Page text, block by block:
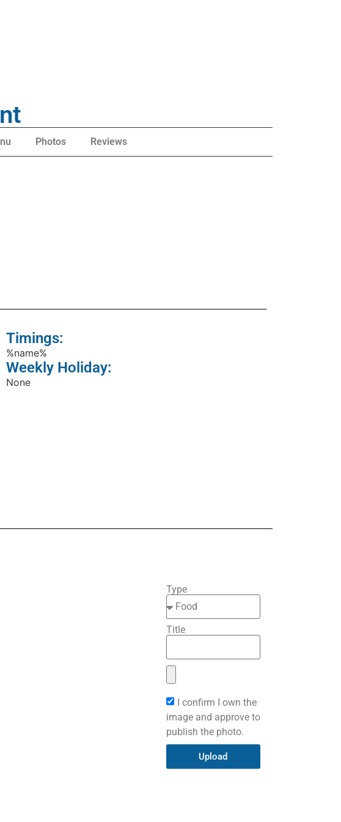
Photos Reviews
Timings:
%name%
Weekly Holiday:
None
Type
Title
I confirm I own the
image and approve to
publish the photo.
Upload